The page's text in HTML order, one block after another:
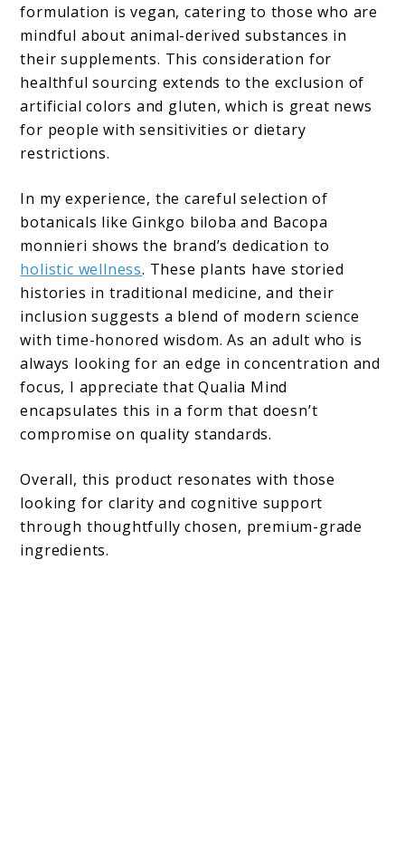
formulation is vegan, catering to those who are
mindful about animal-derived substances in
their supplements. This consideration for
healthful sourcing extends to the exclusion of
artificial colors and gluten, which is great news
for people with sensitivities or dietary
restrictions.
In my experience, the careful selection of
botanicals like Ginkgo biloba and Bacopa
monnieri shows the brand’s dedication to
holistic wellness. These plants have storied
histories in traditional medicine, and their
inclusion suggests a blend of modern science
with time-honored wisdom. As an adult who is
always looking for an edge in concentration and
focus, I appreciate that Qualia Mind
encapsulates this in a form that doesn’t
compromise on quality standards.
Overall, this product resonates with those
looking for clarity and cognitive support
through thoughtfully chosen, premium-grade
ingredients.